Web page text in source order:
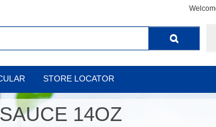
STORE LOCATOR
14OZ